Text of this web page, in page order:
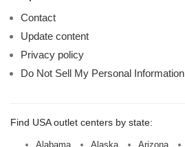
Contact
Update content
Privacy policy
Do Not Sell My Personal Information
Find USA outlet centers by state:
Alabama Alaska Arizona